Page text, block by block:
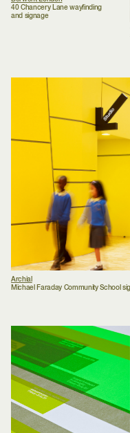
40 Chancery Lane wayfinding
and signage
Archial
Michael Faraday Community School